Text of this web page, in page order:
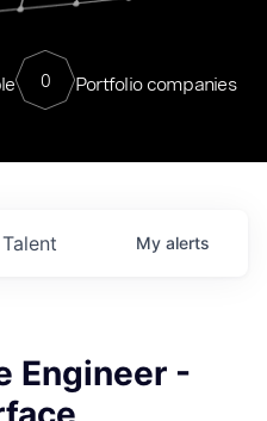
0 Portfolio companies
Talent My alerts
Engineer -